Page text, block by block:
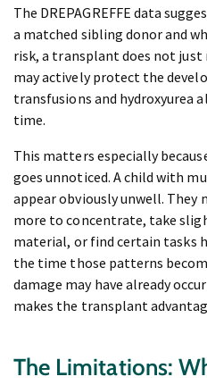
The DREPAGREFFE data
a matched sibling donor and
risk, a transplant does not just
may actively protect the
transfusions and hydroxyurea
time.
This matters especially
goes unnoticed. A child with
appear obviously unwell.
more to concentrate, take
material, or find certain tasks
the time those patterns
damage may have already
makes the transplant
The Limitations: